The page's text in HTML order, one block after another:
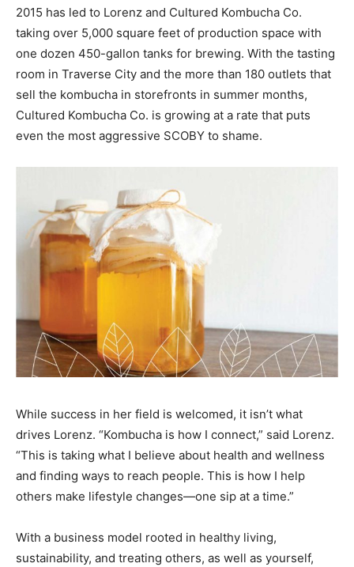
2015 has led to Lorenz and Cultured Kombucha Co.
taking over 5,000 square feet of production space with
one dozen 450-gallon tanks for brewing. With the tasting
room in Traverse City and the more than 180 outlets that
sell the kombucha in storefronts in summer months,
Cultured Kombucha Co. is growing at a rate that puts
even the most aggressive SCOBY to shame.
While success in her field is welcomed, it isn’t what
drives Lorenz. “Kombucha is how I connect,” said Lorenz.
“This is taking what I believe about health and wellness
and finding ways to reach people. This is how I help
others make lifestyle changes—one sip at a time.”
With a business model rooted in healthy living,
sustainability, and treating others, as well as yourself,